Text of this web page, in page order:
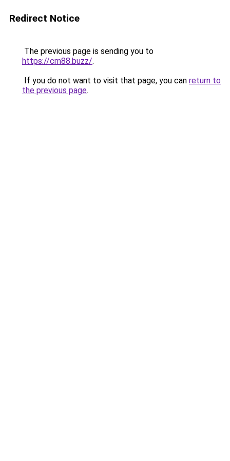
Redirect Notice
The previous page is sending you to
https://cm88.buzz/.
If you do not want to visit that page, you can return to
the previous page.